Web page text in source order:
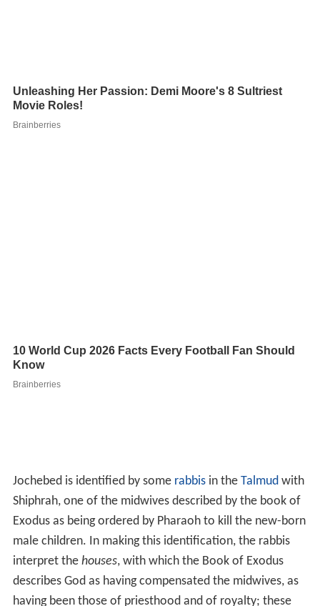
Jochebed is identified by some rabbisin the Talmud with
Shiphrah, one of the midwives described by the book of
Exodus as being ordered by Pharaoh to kill the new-born
male children. In making this identification, the rabbis
interpret the houses, with which the Book of Exodus
describes God as having compensated the midwives, as
having been those of priesthood and of royalty; these